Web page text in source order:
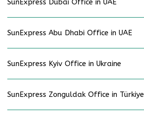
SunExpress Abu Dhabi Office in UAE
SunExpress Kyiv Office in Ukraine
SunExpress Zonguldak Office in Türkiye